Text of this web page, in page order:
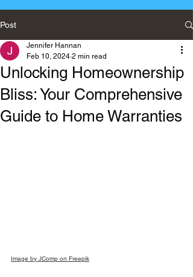
Post
Unlocking Homeownership
Bliss: Your Comprehensive
Guide to Home Warranties
Jennifer Hannan
Feb 10, 2024 2 min read
Image by JComp on Freepik